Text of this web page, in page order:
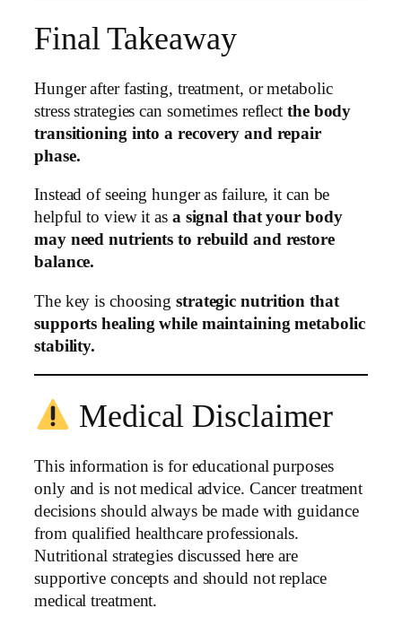
Final Takeaway
Hunger after fasting, treatment, or metabolic
stress strategies can sometimes reflect the body
transitioning into a recovery and repair
phase.
Instead of seeing hunger as failure, it can be
helpful to view it as a signal that your body
may need nutrients to rebuild and restore
balance.
The key is choosing strategic nutrition that
supports healing while maintaining metabolic
stability.
Medical Disclaimer
This information is for educational purposes
only and is not medical advice. Cancer treatment
decisions should always be made with guidance
from qualified healthcare professionals.
Nutritional strategies discussed here are
supportive concepts and should not replace
medical treatment.